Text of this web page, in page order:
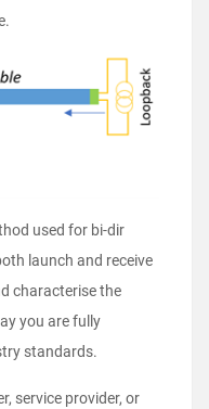
used for bi-dir
launch and receive
characterise the
you are fully
standards.
service provider, or